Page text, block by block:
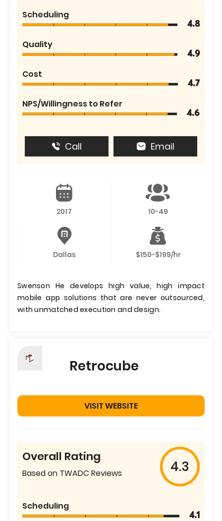
Scheduling
4.8
Quality
4.9
Cost
4.7
NPS/Willingness to Refer
4.6
Call Email
2017 10-49
Dallas $150-$199/hr
Swenson He develops high value, high impact
mobile app solutions that are never outsourced,
with unmatched execution and design.
Retrocube
VISIT WEBSITE
Overall Rating
Based on TWADC Reviews 4.3
Scheduling
4.1